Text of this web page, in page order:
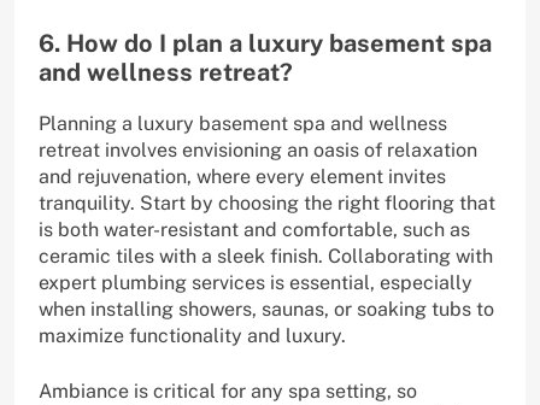
6. How do I plan a luxury basement spa
and wellness retreat?
Planning a luxury basement spa and wellness
retreat involves envisioning an oasis of relaxation
and rejuvenation, where every element invites
tranquility. Start by choosing the right flooring that
is both water-resistant and comfortable, such as
ceramic tiles with a sleek finish. Collaborating with
expert plumbing services is essential, especially
when installing showers, saunas, or soaking tubs to
maximize functionality and luxury.
Ambiance is critical for any spa setting, so